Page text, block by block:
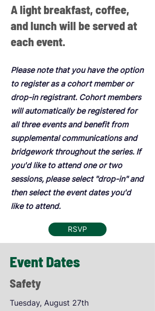
A light breakfast, coffee,
and lunch will be served at
each event.
Please note that you have the option
to register as a cohort member or
drop-in registrant. Cohort members
will automatically be registered for
all three events and benefit from
supplemental communications and
bridgework throughout the series. If
you'd like to attend one or two
sessions, please select "drop-in" and
then select the event dates you'd
like to attend.
RSVP
Event Dates
Safety
Tuesday, August 27th